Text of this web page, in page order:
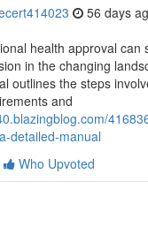
56 days
health approval can
in the changing
outlines the steps
and
detailed-manual
Who Upvoted